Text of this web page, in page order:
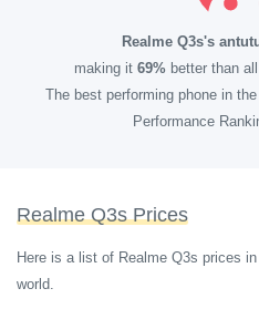
Realme Q3s's
making it 69%better than all
The best performing phone in
Performance
Realme Q3s Prices
Here is a list of Realme Q3s prices
world.